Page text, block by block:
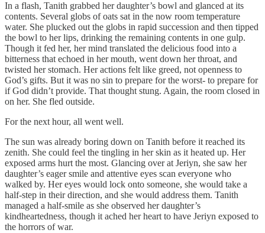
In a flash, Tanith grabbed her daughter’s bowl and glanced at its
contents. Several globs of oats sat in the now room temperature
water. She plucked out the globs in rapid succession and then tipped
the bowl to her lips, drinking the remaining contents in one gulp.
Though it fed her, her mind translated the delicious food into a
bitterness that echoed in her mouth, went down her throat, and
twisted her stomach. Her actions felt like greed, not openness to
God’s gifts. But it was no sin to prepare for the worst- to prepare for
if God didn’t provide. That thought stung. Again, the room closed in
on her. She fled outside.
For the next hour, all went well.
The sun was already boring down on Tanith before it reached its
zenith. She could feel the tingling in her skin as it heated up. Her
exposed arms hurt the most. Glancing over at Jeriyn, she saw her
daughter’s eager smile and attentive eyes scan everyone who
walked by. Her eyes would lock onto someone, she would take a
half-step in their direction, and she would address them. Tanith
managed a half-smile as she observed her daughter’s
kindheartedness, though it ached her heart to have Jeriyn exposed to
the horrors of war.